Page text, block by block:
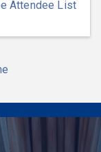
Attendee List